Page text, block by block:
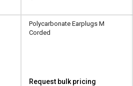
Polycarbonate Earplugs M
Corded
Request bulk pricing